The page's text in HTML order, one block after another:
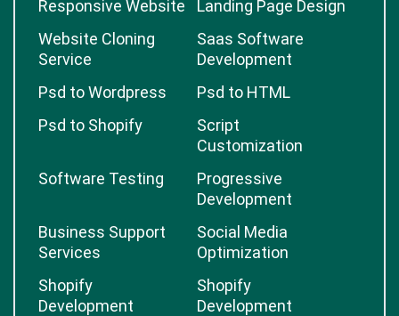
Responsive Website
Landing Page Design
Website Cloning
Service
Saas Software
Development
Psd to Wordpress
Psd to HTML
Psd to Shopify
Script
Customization
Software Testing
Progressive
Development
Business Support
Services
Social Media
Optimization
Shopify
Development
Shopify
Development